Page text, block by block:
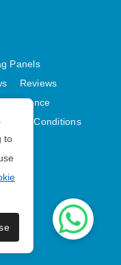
Panels
Reviews
and Conditions
to